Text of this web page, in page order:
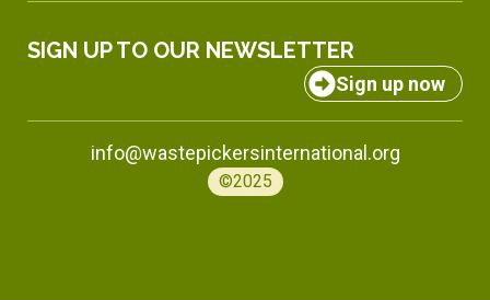
SIGN UP TO OUR NEWSLETTER
Sign up now
info@wastepickersinternational.org
©2025